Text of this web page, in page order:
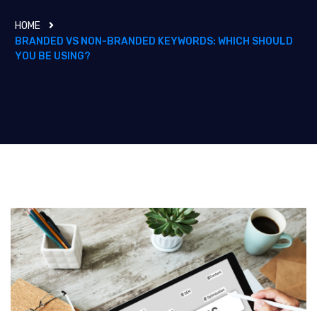
HOME
BRANDED VS NON-BRANDED KEYWORDS: WHICH SHOULD
YOU BE USING?